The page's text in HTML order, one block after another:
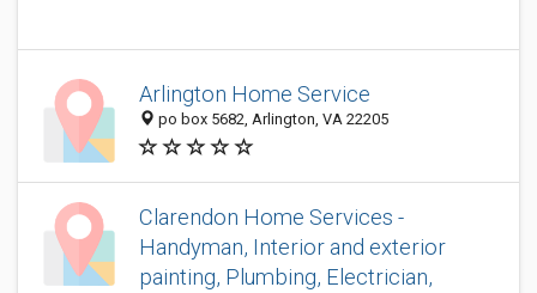
Arlington Home Service
po box 5682, Arlington, VA 22205
Clarendon Home Services -
Handyman, Interior and exterior
painting, Plumbing, Electrician,